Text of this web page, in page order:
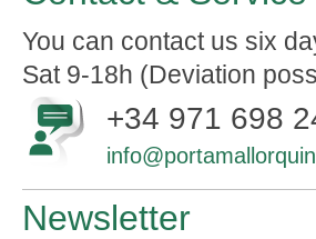
You can contact us six
Sat 9-18h (Deviation
+34 971 698
Newsletter